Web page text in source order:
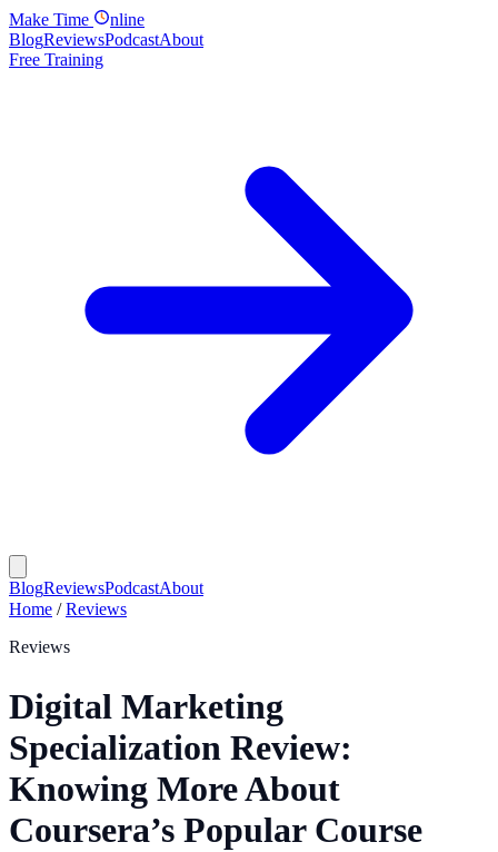
Make Time
nline
BlogReviewsPodcastAbout
Free Training
BlogReviewsPodcastAbout
Home / Reviews
Reviews
Digital Marketing
Specialization Review:
Knowing More About
Coursera’s Popular Course